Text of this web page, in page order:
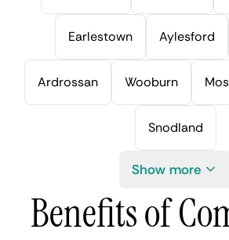
Earlestown Aylesford
Ardrossan Wooburn
Snodland
Show more
Benefits of